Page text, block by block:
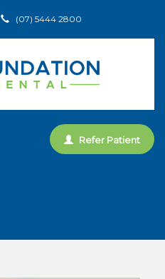
(07) 5444 2800
Refer Patient